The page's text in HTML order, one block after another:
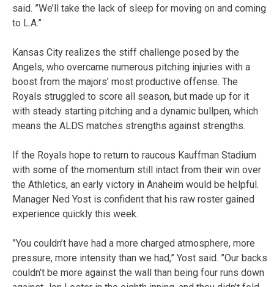
said. ”We’ll take the lack of sleep for moving on and coming
to L.A.”
Kansas City realizes the stiff challenge posed by the
Angels, who overcame numerous pitching injuries with a
boost from the majors’ most productive offense. The
Royals struggled to score all season, but made up for it
with steady starting pitching and a dynamic bullpen, which
means the ALDS matches strengths against strengths.
If the Royals hope to return to raucous Kauffman Stadium
with some of the momentum still intact from their win over
the Athletics, an early victory in Anaheim would be helpful.
Manager Ned Yost is confident that his raw roster gained
experience quickly this week.
”You couldn’t have had a more charged atmosphere, more
pressure, more intensity than we had,” Yost said. ”Our backs
couldn’t be more against the wall than being four runs down